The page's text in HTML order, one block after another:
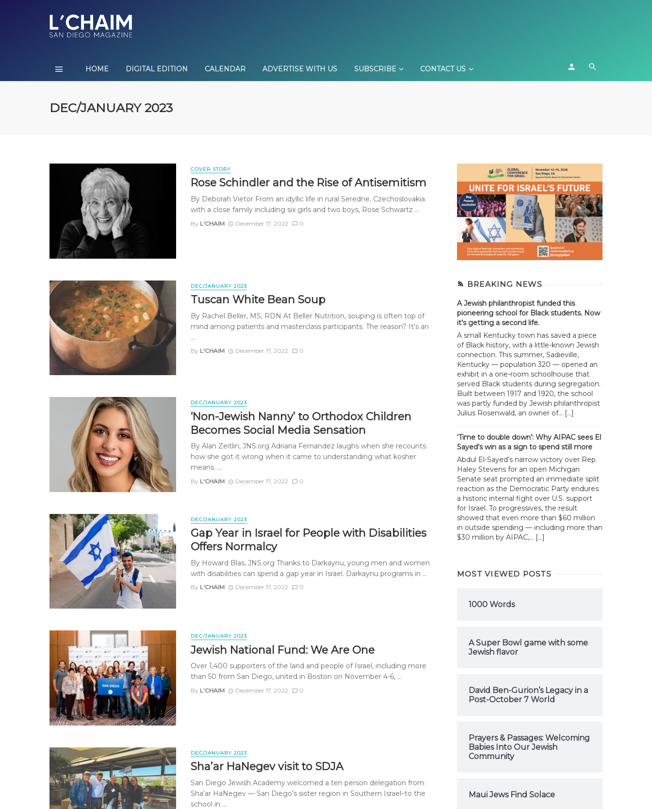
HOME DIGITAL EDITION CALENDAR ADVERTISE WITH US SUBSCRIBE CONTACT US
DEC/JANUARY 2023
COVER STORY
Rose Schindler and the Rise of Antisemitism
By Deborah Vietor From an idyllic life in rural Seredne, Czechoslovakia
with a close family including six girls and two boys, Rose Schwartz ...
By L'CHAIM December 17, 2022 0
DEC/JANUARY 2023
Tuscan White Bean Soup
By Rachel Beller, MS, RDN At Beller Nutrition, souping is often top of
mind among patients and masterclass participants. The reason? It’s an
...
By L'CHAIM December 17, 2022 0
DEC/JANUARY 2023
‘Non-Jewish Nanny’ to Orthodox Children
Becomes Social Media Sensation
By Alan Zeitlin, JNS.org Adriana Fernandez laughs when she recounts
how she got it wrong when it came to understanding what kosher
means. ...
By L'CHAIM December 17, 2022 0
DEC/JANUARY 2023
Gap Year in Israel for People with Disabilities
Offers Normalcy
By Howard Blas, JNS.org Thanks to Darkaynu, young men and women
with disabilities can spend a gap year in Israel. Darkaynu programs in ...
By L'CHAIM December 17, 2022 0
DEC/JANUARY 2023
Jewish National Fund: We Are One
Over 1,400 supporters of the land and people of Israel, including more
than 50 from San Diego, united in Boston on November 4-6, ...
By L'CHAIM December 17, 2022 0
DEC/JANUARY 2023
Sha’ar HaNegev visit to SDJA
San Diego Jewish Academy welcomed a ten person delegation from
Sha’ar HaNegev — San Diego’s sister region in Southern Israel–to the
school in ...
BREAKING NEWS
A Jewish philanthropist funded this
pioneering school for Black students. Now
it’s getting a second life.
A small Kentucky town has saved a piece
of Black history, with a little-known Jewish
connection. This summer, Sadieville,
Kentucky — population 320 — opened an
exhibit in a one-room schoolhouse that
served Black students during segregation.
Built between 1917 and 1920, the school
was partly funded by Jewish philanthropist
Julius Rosenwald, an owner of... […]
‘Time to double down’: Why AIPAC sees El
Sayed’s win as a sign to spend still more
Abdul El-Sayed’s narrow victory over Rep.
Haley Stevens for an open Michigan
Senate seat prompted an immediate split
reaction as the Democratic Party endures
a historic internal fight over U.S. support
for Israel. To progressives, the result
showed that even more than $60 million
in outside spending — including more than
$30 million by AIPAC,... […]
MOST VIEWED POSTS
1000 Words
A Super Bowl game with some
Jewish flavor
David Ben-Gurion’s Legacy in a
Post-October 7 World
Prayers & Passages: Welcoming
Babies Into Our Jewish
Community
Maui Jews Find Solace